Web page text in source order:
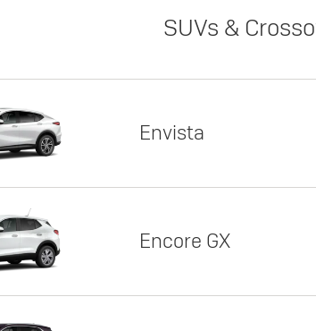
SUVs &
Envista
Encore GX